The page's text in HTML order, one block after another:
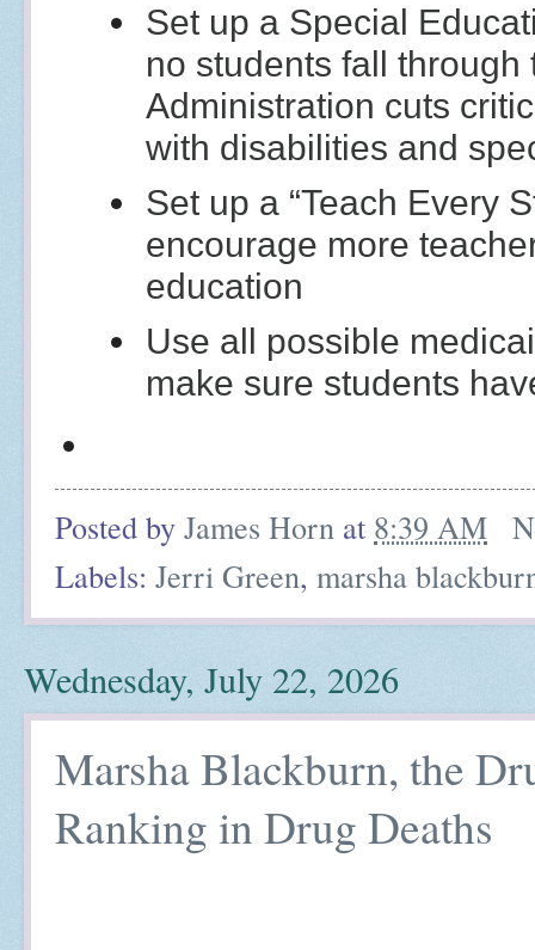
Set up a Special
no students fall
Administration cuts
with disabilities and
Set up a “Teach Every
encourage more
education
Use all possible
make sure students
Posted by James Horn at 8:39 AM
Labels: Jerri Green, marsha
Wednesday, July 22, 2026
Marsha Blackburn, the
Ranking in Drug Deaths